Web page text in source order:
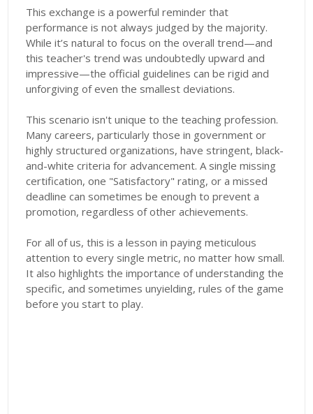
This exchange is a powerful reminder that
performance is not always judged by the majority.
While it’s natural to focus on the overall trend—and
this teacher's trend was undoubtedly upward and
impressive—the official guidelines can be rigid and
unforgiving of even the smallest deviations.
This scenario isn't unique to the teaching profession.
Many careers, particularly those in government or
highly structured organizations, have stringent, black-
and-white criteria for advancement. A single missing
certification, one "Satisfactory" rating, or a missed
deadline can sometimes be enough to prevent a
promotion, regardless of other achievements.
For all of us, this is a lesson in paying meticulous
attention to every single metric, no matter how small.
It also highlights the importance of understanding the
specific, and sometimes unyielding, rules of the game
before you start to play.